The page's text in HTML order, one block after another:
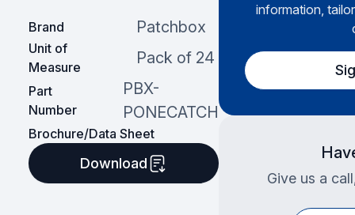
Brand Patchbox
Unit of
Measure
Pack of 24
Part
Number
PBX-
PONECATCH
Brochure/Data Sheet
Download
information,
Give us a